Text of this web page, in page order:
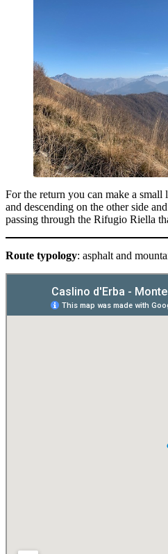
For the return you can make a
and descending on the other side
passing through the Rifugio Riella
Route typology: asphalt and